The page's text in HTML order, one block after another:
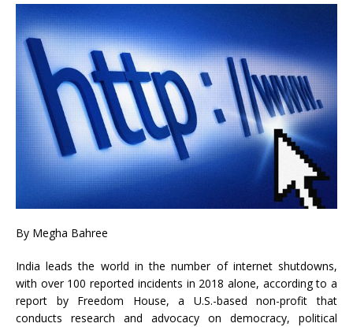
By Megha Bahree
India leads the world in the number of internet shutdowns,
with over 100 reported incidents in 2018 alone, according to a
report by Freedom House, a U.S.-based non-profit that
conducts research and advocacy on democracy, political